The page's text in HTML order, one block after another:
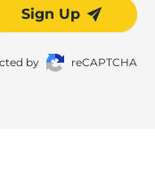
Sign Up
by reCAPTCHA